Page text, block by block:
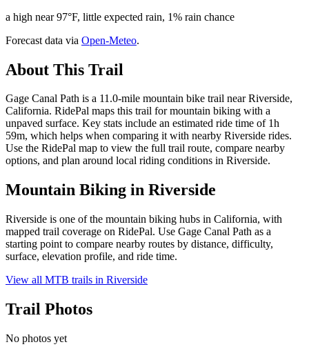
a high near 97°F, little expected rain, 1% rain chance
Forecast data via Open-Meteo.
About This Trail
Gage Canal Path is a 11.0-mile mountain bike trail near Riverside,
California. RidePal maps this trail for mountain biking with a
unpaved surface. Key stats include an estimated ride time of 1h
59m, which helps when comparing it with nearby Riverside rides.
Use the RidePal map to view the full trail route, compare nearby
options, and plan around local riding conditions in Riverside.
Mountain Biking in Riverside
Riverside is one of the mountain biking hubs in California, with
mapped trail coverage on RidePal. Use Gage Canal Path as a
starting point to compare nearby routes by distance, difficulty,
surface, elevation profile, and ride time.
View all MTB trails in Riverside
Trail Photos
No photos yet